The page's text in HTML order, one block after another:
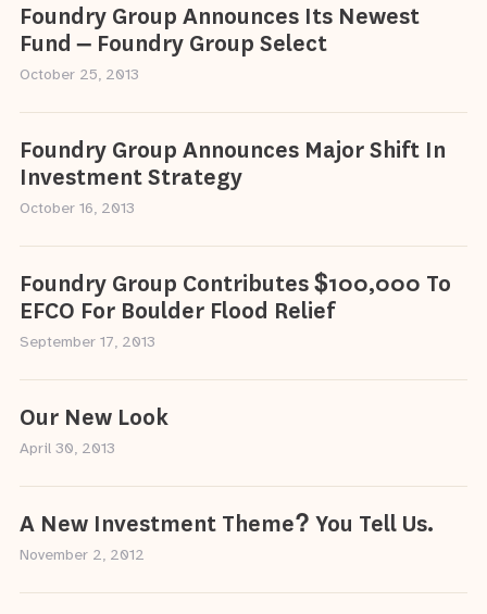
Foundry Group Announces Its Newest
Fund – Foundry Group Select
October 25, 2013
Foundry Group Announces Major Shift In
Investment Strategy
October 16, 2013
Foundry Group Contributes $100,000 To
EFCO For Boulder Flood Relief
September 17, 2013
Our New Look
April 30, 2013
A New Investment Theme? You Tell Us.
November 2, 2012